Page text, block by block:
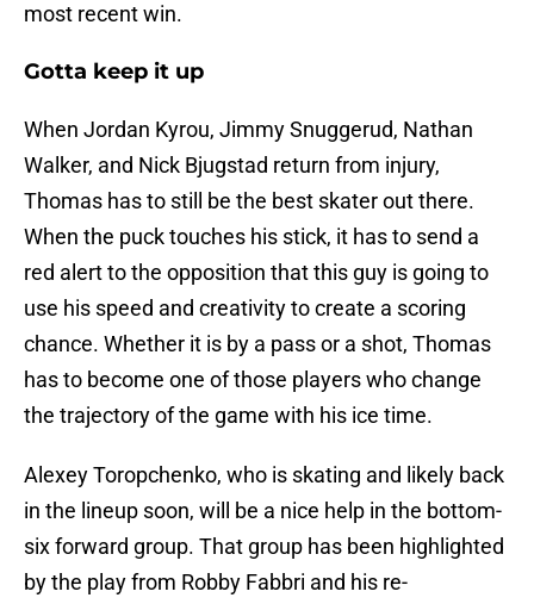
most recent win.
Gotta keep it up
When Jordan Kyrou, Jimmy Snuggerud, Nathan
Walker, and Nick Bjugstad return from injury,
Thomas has to still be the best skater out there.
When the puck touches his stick, it has to send a
red alert to the opposition that this guy is going to
use his speed and creativity to create a scoring
chance. Whether it is by a pass or a shot, Thomas
has to become one of those players who change
the trajectory of the game with his ice time.
Alexey Toropchenko, who is skating and likely back
in the lineup soon, will be a nice help in the bottom-
six forward group. That group has been highlighted
by the play from Robby Fabbri and his re-